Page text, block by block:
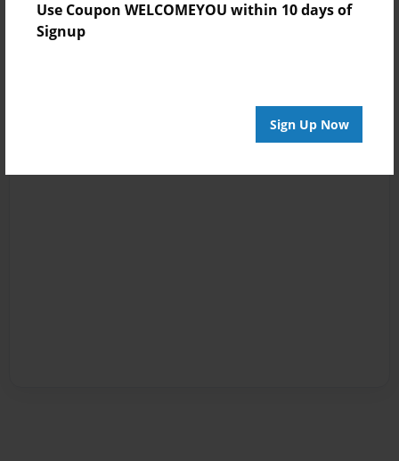
Use Coupon WELCOMEYOU within 10 days of
Signup
Sign Up Now